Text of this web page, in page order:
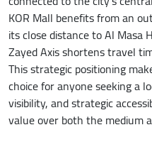
KOR Mall benefits from an
its close distance to Al Masa
Zayed Axis shortens travel
This strategic positioning
choice for anyone seeking a
visibility, and strategic
value over both the medium